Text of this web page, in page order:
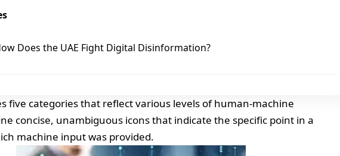
Does the UAE Fight Digital Disinformation?
five categories that reflect various levels of human-machine
concise, unambiguous icons that indicate the specific point in a
machine input was provided.